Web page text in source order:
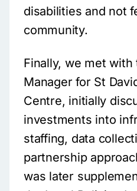
disabilities and not
community.
Finally, we met with
Manager for St
Centre, initially
investments into
staffing, data
partnership
was later